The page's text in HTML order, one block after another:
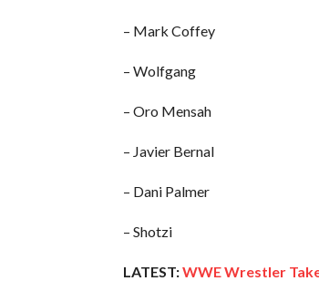
– Mark Coffey
– Wolfgang
– Oro Mensah
– Javier Bernal
– Dani Palmer
– Shotzi
LATEST:WWE Wrestler